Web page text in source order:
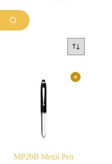
MP20B Metal Pen